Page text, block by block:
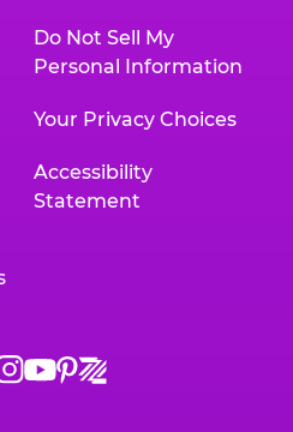
Do Not Sell My
Personal Information
Your Privacy Choices
Accessibility
Statement
Chuck
Chuck
Chuck